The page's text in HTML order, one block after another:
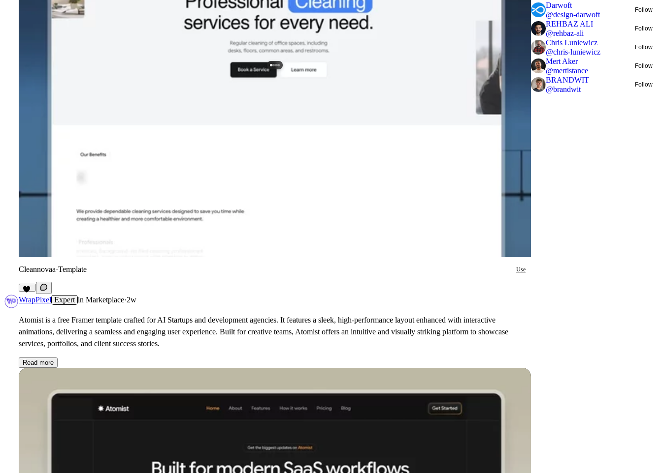
Cleannovaa·Template Use
20
WrapPixel Expert in Marketplace·2w
Atomist is a free Framer template crafted for AI Startups and development agencies. It features a sleek, high-performance layout enhanced with interactive
animations, delivering a seamless and engaging user experience. Built for creative teams, Atomist offers an intuitive and visually striking platform to showcase
services, portfolios, and client success stories.
Read more
Darwoft
@design-darwoft
Follow
REHBAZ ALI
@rehbaz-ali
Follow
Chris Luniewicz
@chris-luniewicz
Follow
Mert Aker
@mertistance
Follow
BRANDWIT
@brandwit
Follow